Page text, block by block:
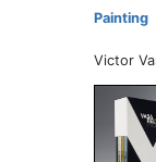
Painting
Victor